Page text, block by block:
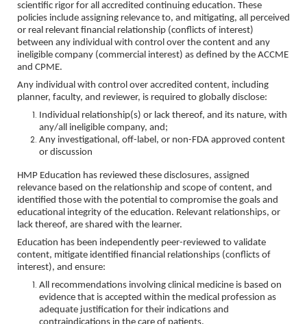
scientific rigor for all accredited continuing education. These
policies include assigning relevance to, and mitigating, all perceived
or real relevant financial relationship (conflicts of interest)
between any individual with control over the content and any
ineligible company (commercial interest) as defined by the ACCME
and CPME.
Any individual with control over accredited content, including
planner, faculty, and reviewer, is required to globally disclose:
Individual relationship(s) or lack thereof, and its nature, with
any/all ineligible company, and;
Any investigational, off-label, or non-FDA approved content
or discussion
HMP Education has reviewed these disclosures, assigned
relevance based on the relationship and scope of content, and
identified those with the potential to compromise the goals and
educational integrity of the education. Relevant relationships, or
lack thereof, are shared with the learner.
Education has been independently peer-reviewed to validate
content, mitigate identified financial relationships (conflicts of
interest), and ensure:
All recommendations involving clinical medicine is based on
evidence that is accepted within the medical profession as
adequate justification for their indications and